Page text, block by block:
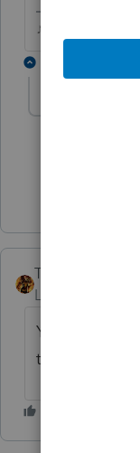
TAXOH
Level 10
You can
transfers